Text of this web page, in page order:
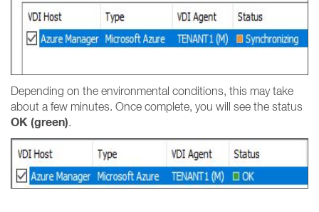
Depending on the environmental conditions, this may take
about a few minutes. Once complete, you will see the status
OK (green).